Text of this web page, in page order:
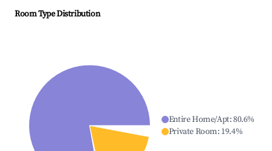
Room Type Distribution
Entire Home/Apt:80.6%
Private Room: 19.4%